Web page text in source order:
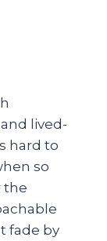
lived-
hard to
so
the
fade by